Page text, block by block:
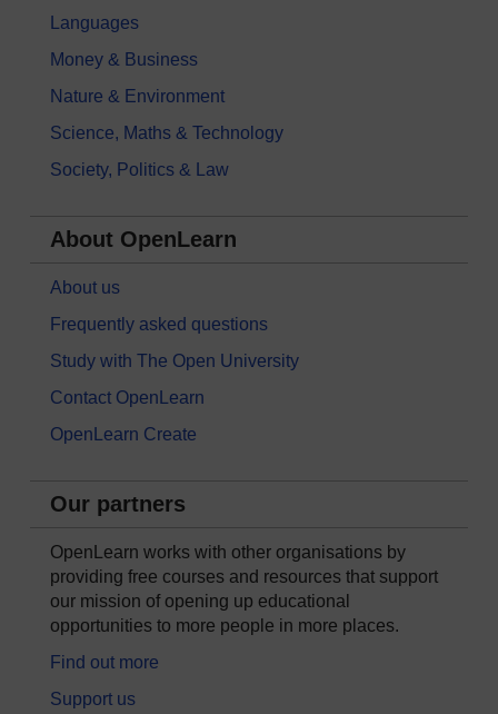
Languages
Money & Business
Nature & Environment
Science, Maths & Technology
Society, Politics & Law
About OpenLearn
About us
Frequently asked questions
Study with The Open University
Contact OpenLearn
OpenLearn Create
Our partners
OpenLearn works with other organisations by
providing free courses and resources that support
our mission of opening up educational
opportunities to more people in more places.
Find out more
Support us